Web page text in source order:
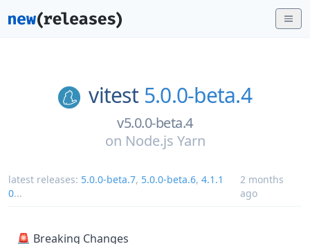
vitest 5.0.0-beta.4
v5.0.0-beta.4
on Node.js Yarn
latest releases: 5.0.0-beta.7, 5.0.0-beta.6, 4.1.1
0...
2 months
ago
🚨 Breaking Changes